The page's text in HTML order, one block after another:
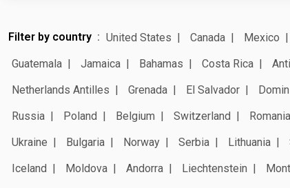
Filter by country United States Canada Mexico
Guatemala
Jamaica Bahamas Costa Rica
Netherlands Antilles
Grenada El Salvador
Russia
Poland Belgium Switzerland Romania
Ukraine
Bulgaria Norway Serbia Lithuania
Iceland
Moldova Andorra Liechtenstein